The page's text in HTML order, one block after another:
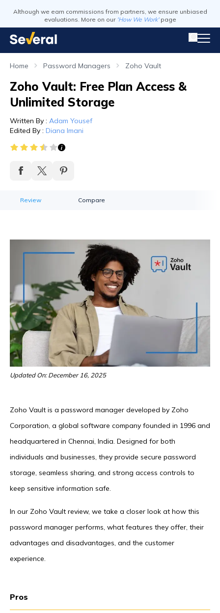
Although we earn commissions from partners, we ensure unbiased
evaluations. More on our 'How We Work' page
Home Password Managers Zoho Vault
Zoho Vault: Free Plan Access &
Unlimited Storage
Written By : Adam Yousef
Edited By : Diana Imani
Review Compare
Updated On: December 16, 2025
Zoho Vault is a password manager developed by Zoho
Corporation, a global software company founded in 1996 and
headquartered in Chennai, India. Designed for both
individuals and businesses, they provide secure password
storage, seamless sharing, and strong access controls to
keep sensitive information safe.
In our Zoho Vault review, we take a closer look at how this
password manager performs, what features they offer, their
advantages and disadvantages, and the customer
experience.
Pros